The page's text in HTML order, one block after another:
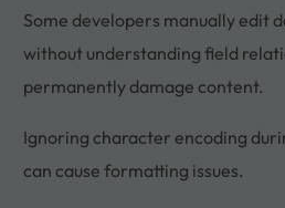
Some developers manually edit
without understanding field
permanently damage content.
Ignoring character encoding
can cause formatting issues.